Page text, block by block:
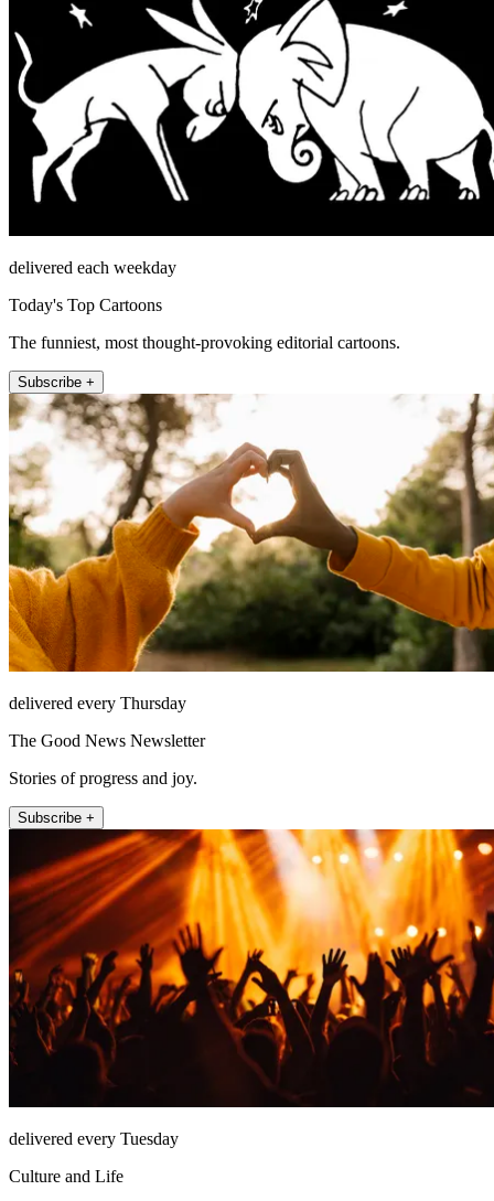
delivered each weekday
Today's Top Cartoons
The funniest, most thought-provoking editorial cartoons.
Subscribe +
delivered every Thursday
The Good News Newsletter
Stories of progress and joy.
Subscribe +
delivered every Tuesday
Culture and Life